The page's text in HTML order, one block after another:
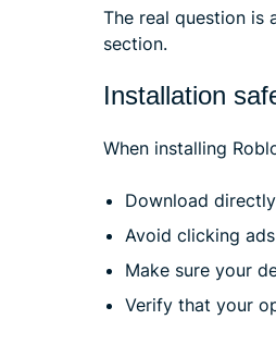
The real question is
section.
Installation
When installing
Download
Avoid clicking
Make sure your
Verify that your